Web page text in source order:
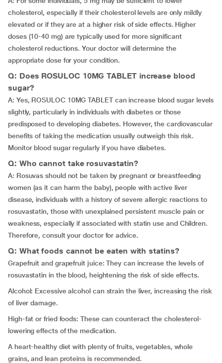
cholesterol, especially if their cholesterol levels are only mildly
elevated or if they are at a higher risk of side effects. Higher
doses (10-40 mg) are typically used for more significant
cholesterol reductions. Your doctor will determine the
appropriate dose for your condition.
Q: Does ROSULOC 10MG TABLET increase blood
sugar?
A: Yes, ROSULOC 10MG TABLET can increase blood sugar levels
slightly, particularly in individuals with diabetes or those
predisposed to developing diabetes. However, the cardiovascular
benefits of taking the medication usually outweigh this risk.
Monitor blood sugar regularly if you have diabetes.
Q: Who cannot take rosuvastatin?
A: Rosuvas should not be taken by pregnant or breastfeeding
women (as it can harm the baby), people with active liver
disease, individuals with a history of severe allergic reactions to
rosuvastatin, those with unexplained persistent muscle pain or
weakness, especially if associated with statin use and Children.
Therefore, consult your doctor for advice.
Q: What foods cannot be eaten with statins?
Grapefruit and grapefruit juice: They can increase the levels of
rosuvastatin in the blood, heightening the risk of side effects.
Alcohol: Excessive alcohol can strain the liver, increasing the risk
of liver damage.
High-fat or fried foods: These can counteract the cholesterol-
lowering effects of the medication.
A heart-healthy diet with plenty of fruits, vegetables, whole
grains, and lean proteins is recommended.